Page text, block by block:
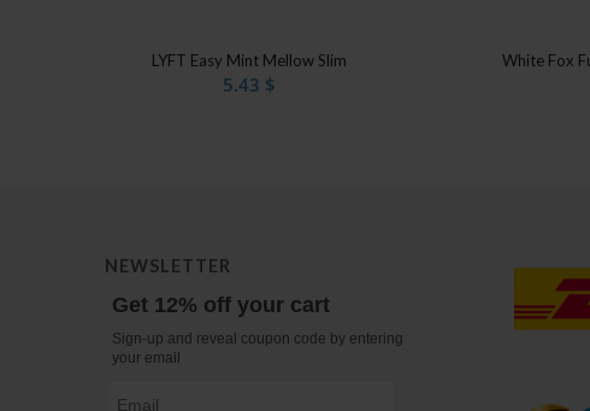
LYFT Easy Mint Mellow Slim
5.43 $
White Fox
NEWSLETTER
Get 12% off your cart
Sign-up and reveal coupon code by entering
your email